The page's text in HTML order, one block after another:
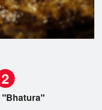
2
"Bhatura"